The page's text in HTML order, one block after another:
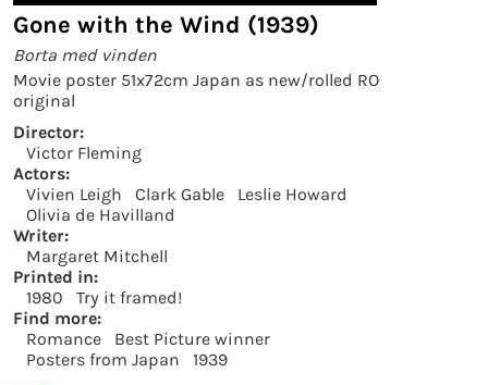
Gone with the Wind (1939)
Borta med vinden
Movie poster 51x72cm Japan as new/rolled RO
original
Director:
Victor Fleming
Actors:
Vivien Leigh
Clark Gable
Leslie Howard
Olivia de Havilland
Writer:
Margaret Mitchell
Printed in:
1980
Try it framed!
Find more:
Romance
Best Picture winner
Posters from Japan
1939